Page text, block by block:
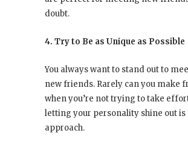
doubt.
4. Try to Be as Unique as Possible
You always want to stand out to
new friends. Rarely can you make
when you’re not trying to take
letting your personality shine out is
approach.